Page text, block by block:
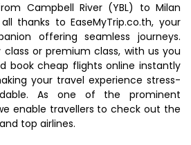
Campbell River (YBL) to Milan
thanks to EaseMyTrip.co.th, your
offering seamless journeys.
class or premium class, with us you
book cheap flights online instantly
your travel experience stress-
As one of the prominent
enable travellers to check out the
top airlines.